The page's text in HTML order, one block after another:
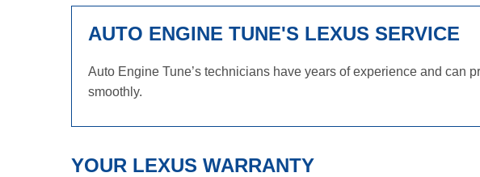
AUTO ENGINE TUNE'S LEXUS SERVICE
Auto Engine Tune’s technicians have years of experience and can
smoothly.
YOUR LEXUS WARRANTY